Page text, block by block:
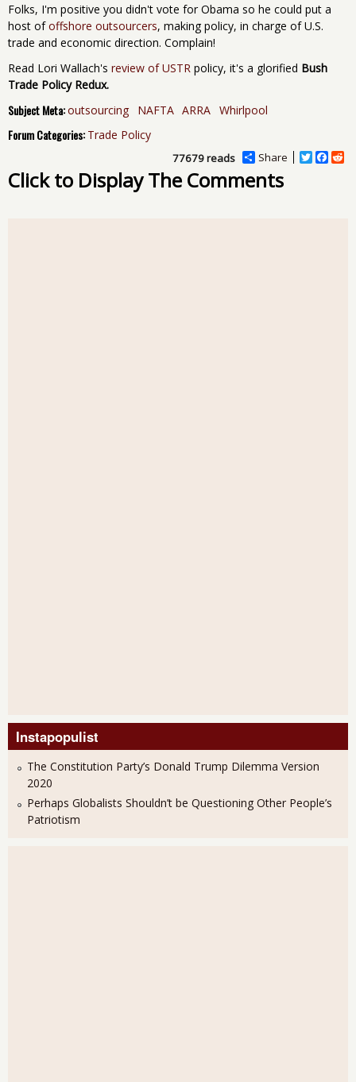
Folks, I'm positive you didn't vote for Obama so he could put a
host ofoffshore outsourcers, making policy, in charge of U.S.
trade and economic direction. Complain!
Read Lori Wallach's review of USTR policy, it's a glorified Bush
Trade Policy Redux.
Subject Meta:outsourcing NAFTA ARRA Whirlpool
Forum Categories: Trade Policy
Share
T
F
R
77679 reads
Click to Display The Comments
Instapopulist
The Constitution Party’s Donald Trump Dilemma Version
2020
Perhaps Globalists Shouldn’t be Questioning Other People’s
Patriotism